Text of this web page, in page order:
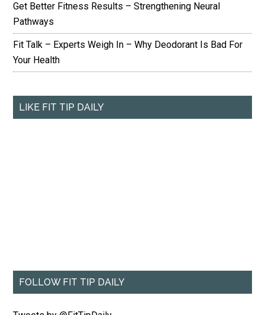
Get Better Fitness Results – Strengthening Neural
Pathways
Fit Talk – Experts Weigh In – Why Deodorant Is Bad For
Your Health
LIKE FIT TIP DAILY
FOLLOW FIT TIP DAILY